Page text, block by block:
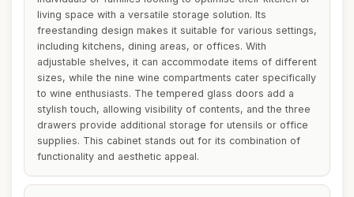
living space with a versatile storage solution. Its
freestanding design makes it suitable for various settings,
including kitchens, dining areas, or offices. With
adjustable shelves, it can accommodate items of different
sizes, while the nine wine compartments cater specifically
to wine enthusiasts. The tempered glass doors add a
stylish touch, allowing visibility of contents, and the three
drawers provide additional storage for utensils or office
supplies. This cabinet stands out for its combination of
functionality and aesthetic appeal.